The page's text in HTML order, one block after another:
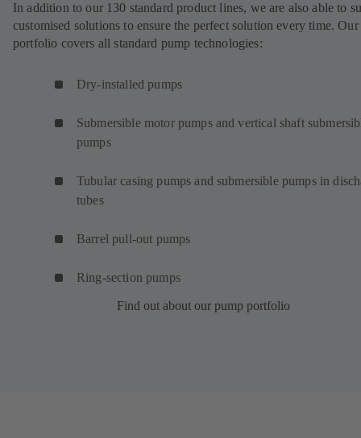
In addition to our 130 standard product lines, we are also able to
customised solutions to ensure the perfect solution every time. Our
portfolio covers all standard pump technologies:
Dry-installed pumps
Submersible motor pumps and vertical shaft
pumps
Tubular casing pumps and submersible pumps in
tubes
Barrel pull-out pumps
Ring-section pumps
Find out about our pump portfolio